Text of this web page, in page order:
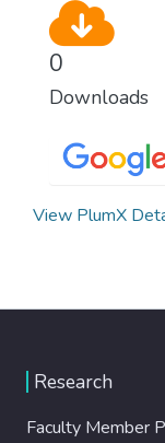
0
Downloads
View PlumX
Research
Faculty Member